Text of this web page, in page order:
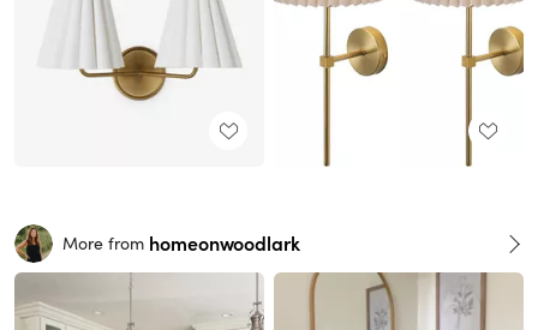
More from homeonwoodlark